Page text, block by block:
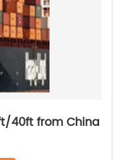
40ft from China